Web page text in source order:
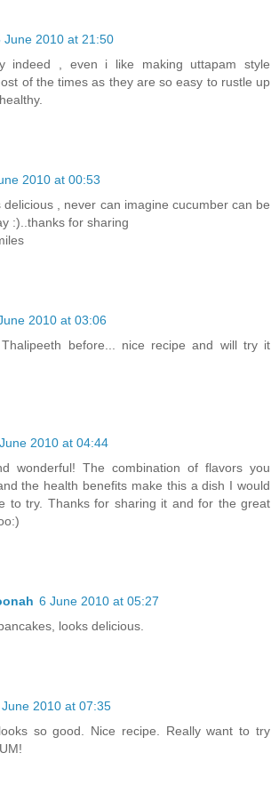
June 2010 at 21:50
indeed , even i like making uttapam style
of the times as they are so easy to rustle up
2010 at 00:53
delicious , never can imagine cucumber can be
:)..thanks for sharing
2010 at 03:06
before... nice recipe and will try it
2010 at 04:44
wonderful! The combination of flavors you
the health benefits make this a dish I would
to try. Thanks for sharing it and for the great
6 June 2010 at 05:27
looks delicious.
2010 at 07:35
so good. Nice recipe. Really want to try